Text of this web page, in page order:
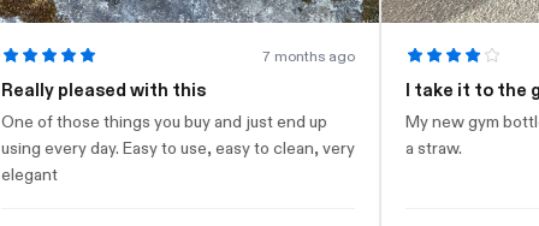
7 months ago
pleased with this
those things you buy and just end up
every day. Easy to use, easy to clean, very
I take it to the gym
My new gym bottle.
a straw.